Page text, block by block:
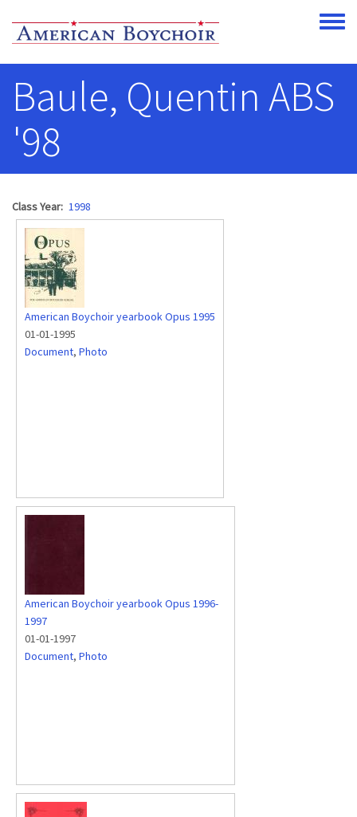
Toggle
Baule, Quentin ABS
'98
Class Year 1998
American Boychoir yearbook Opus 1995
01-01-1995
Document, Photo
American Boychoir yearbook Opus 1996-
1997
01-01-1997
Document, Photo